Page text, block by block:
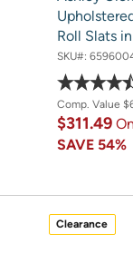
Roll Slats
SKU#:
Comp. Value
$311.49
SAVE 54%
Clearance